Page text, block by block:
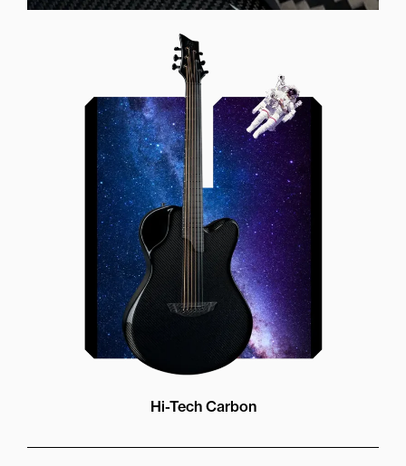
Offset Soundhole
Our unique soundhole design
brings a whole new listening
experience by projecting the sound
more directly towards the player
while still providing great forward
projection to the audience
Hi-Tech Carbon